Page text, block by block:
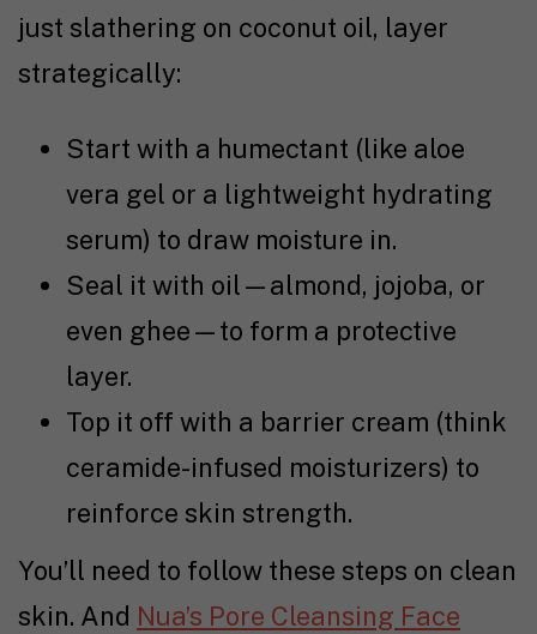
just slathering on coconut oil, layer
strategically:
Start with a humectant (like aloe
vera gel or a lightweight hydrating
serum) to draw moisture in.
Seal it with oil—almond, jojoba, or
even ghee—to form a protective
layer.
Top it off with a barrier cream (think
ceramide-infused moisturizers) to
reinforce skin strength.
You’ll need to follow these steps on clean
skin. And Nua’s Pore Cleansing Face